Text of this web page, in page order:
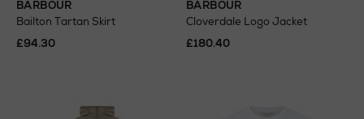
BARBOUR
Bailton Tartan Skirt
£94.30
BARBOUR
Cloverdale Logo Jacket
£180.40